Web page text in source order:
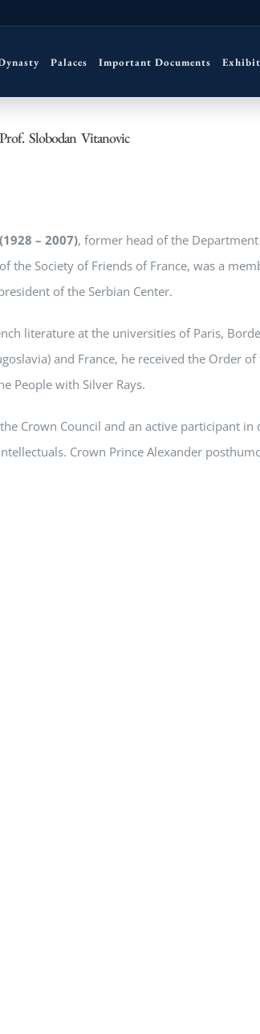
Palaces Important Documents
Prof. Slobodan Vitanovic
– 2007), former head of the
the Society of Friends of France, was a
of the Serbian Center.
literature at the universities of Paris,
and France, he received the Order
People with Silver Rays.
Crown Council and an active participant
Crown Prince Alexander